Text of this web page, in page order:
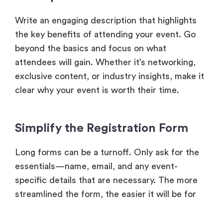
Write an engaging description that highlights
the key benefits of attending your event. Go
beyond the basics and focus on what
attendees will gain. Whether it’s networking,
exclusive content, or industry insights, make it
clear why your event is worth their time.
Simplify the Registration Form
Long forms can be a turnoff. Only ask for the
essentials—name, email, and any event-
specific details that are necessary. The more
streamlined the form, the easier it will be for